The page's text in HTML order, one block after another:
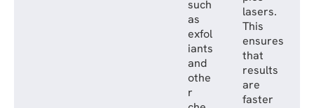
such
as
exfol
iants
and
othe
r
lasers.
This
ensures
that
results
are
faster